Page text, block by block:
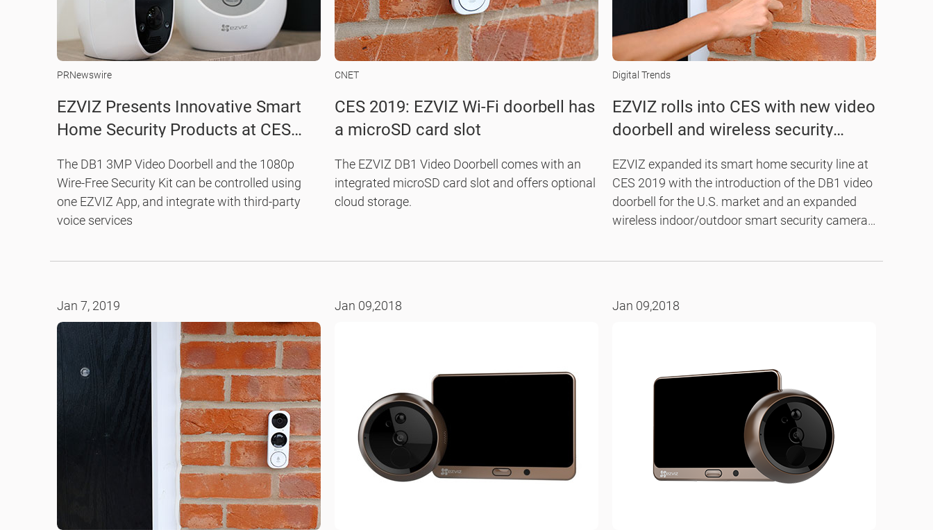
PRNewswire
EZVIZ Presents Innovative Smart
Home Security Products at CES
Business into Smarter and Safer
Places
The DB1 3MP Video Doorbell and the 1080p
Wire-Free Security Kit can be controlled using
one EZVIZ App, and integrate with third-party
voice services
CNET
CES 2019: EZVIZ Wi-Fi doorbell has
a microSD card slot
The EZVIZ DB1 Video Doorbell comes with an
integrated microSD card slot and offers optional
cloud storage.
Digital Trends
EZVIZ rolls into CES with new video
doorbell and wireless security
EZVIZ expanded its smart home security line at
CES 2019 with the introduction of the DB1 video
doorbell for the U.S. market and an expanded
wireless indoor/outdoor smart security camera
Jan 7, 2019 Jan 09,2018 Jan 09,2018